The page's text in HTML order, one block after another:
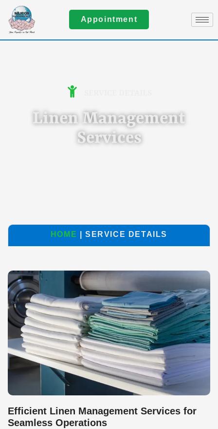
Appointment
Linen Management
Services
HOME | SERVICE DETAILS
Efficient Linen Management Services for
Seamless Operations